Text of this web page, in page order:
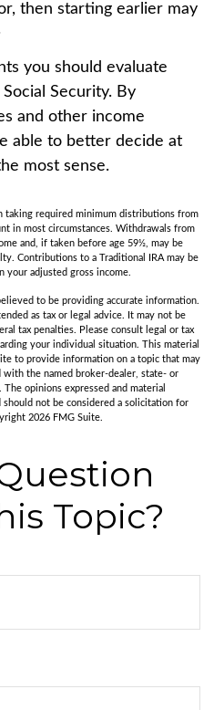
then starting earlier may
you should evaluate
Security. By
and other income
able to better decide at
most sense.
taking required minimum distributions from
in most circumstances. Withdrawals from
and, if taken before age 59½, may be
Contributions to a Traditional IRA may be
adjusted gross income.
to be providing accurate information.
as tax or legal advice. It may not be
tax penalties. Please consult legal or tax
your individual situation. This material
to provide information on a topic that may
the named broker-dealer, state- or
opinions expressed and material
not be considered a solicitation for
2026 FMG Suite.
Topic?